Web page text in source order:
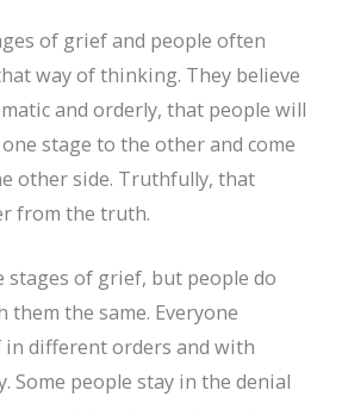
of grief and people often
way of thinking. They believe
and orderly, that people will
stage to the other and come
other side. Truthfully, that
from the truth.
stages of grief, but people do
the same. Everyone
in different orders and with
Some people stay in the denial